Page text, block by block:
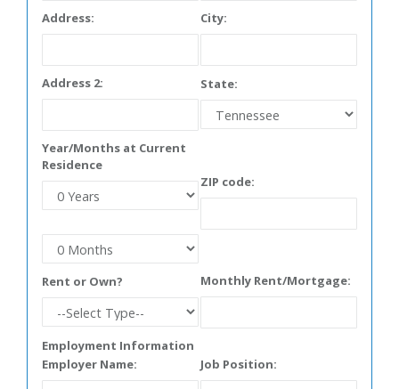
Address: City:
Address 2: State:
Year/Months at Current
Residence
ZIP code:
Rent or Own? Monthly Rent/Mortgage:
Employment Information
Employer Name:
Job Position: